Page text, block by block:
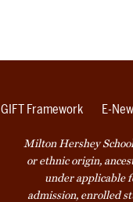
GIFT Framework E-
Milton Hershey
or ethnic origin,
under applicable
admission, enrolled